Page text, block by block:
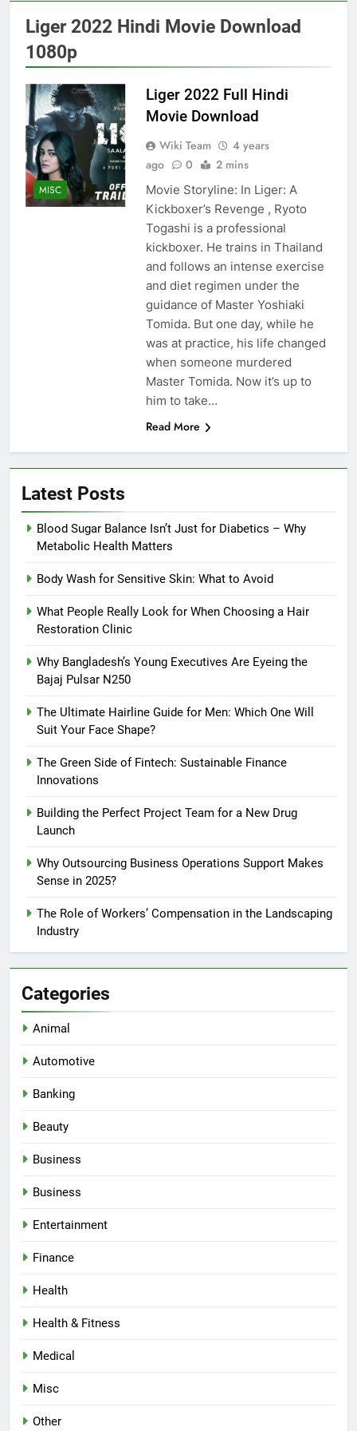
Liger 2022 Hindi Movie Download
1080p
MISC
Liger 2022 Full Hindi
Movie Download
Wiki Team
4 years
ago
0 2 mins
Movie Storyline: In Liger: A
Kickboxer’s Revenge , Ryoto
Togashi is a professional
kickboxer. He trains in Thailand
and follows an intense exercise
and diet regimen under the
guidance of Master Yoshiaki
Tomida. But one day, while he
was at practice, his life changed
when someone murdered
Master Tomida. Now it’s up to
him to take…
Read More
Latest Posts
Blood Sugar Balance Isn’t Just for Diabetics – Why
Metabolic Health Matters
Body Wash for Sensitive Skin: What to Avoid
What People Really Look for When Choosing a Hair
Restoration Clinic
Why Bangladesh’s Young Executives Are Eyeing the
Bajaj Pulsar N250
The Ultimate Hairline Guide for Men: Which One Will
Suit Your Face Shape?
The Green Side of Fintech: Sustainable Finance
Innovations
Building the Perfect Project Team for a New Drug
Launch
Why Outsourcing Business Operations Support Makes
Sense in 2025?
The Role of Workers’ Compensation in the Landscaping
Industry
Categories
Animal
Automotive
Banking
Beauty
Business
Business
Entertainment
Finance
Health
Health & Fitness
Medical
Misc
Other